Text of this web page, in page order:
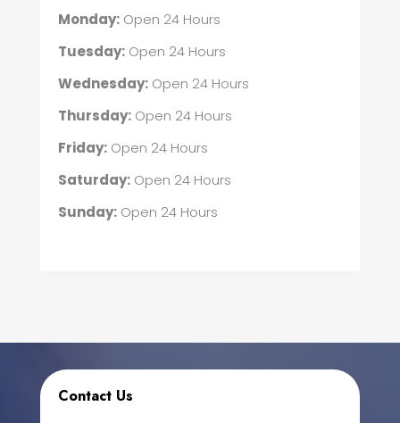
Monday:Open 24 Hours
Tuesday:Open 24 Hours
Wednesday:Open 24 Hours
Thursday:Open 24 Hours
Friday:Open 24 Hours
Saturday:Open 24 Hours
Sunday:Open 24 Hours
Contact Us